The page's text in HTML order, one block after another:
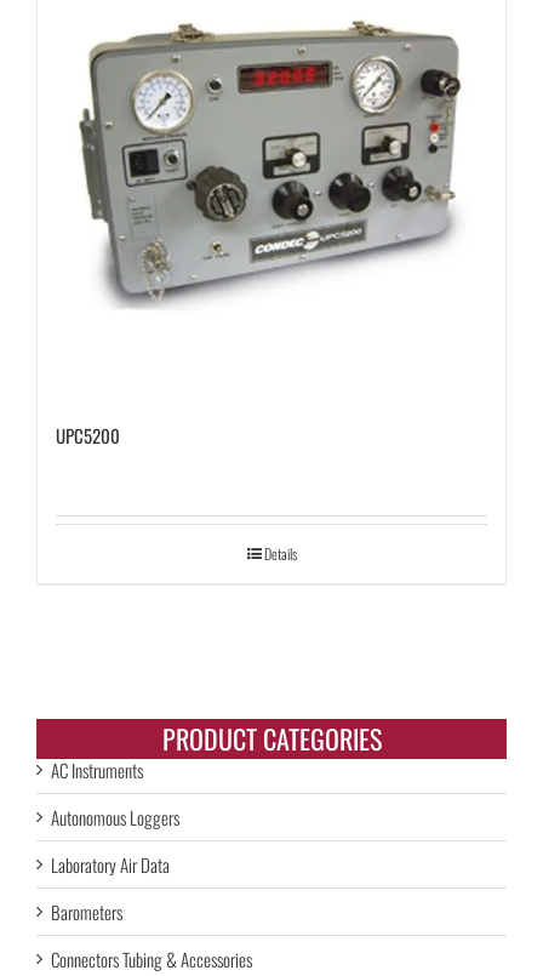
UPC5200
Details
PRODUCT CATEGORIES
AC Instruments
Autonomous Loggers
Laboratory Air Data
Barometers
Connectors Tubing & Accessories